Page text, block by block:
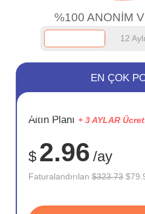
%100 ANONİM
12
SAKLA
75%
EN ÇOK
Altın Planı + 3 AYLAR
$ 2.96 /ay
Faturalandırılan$323.73